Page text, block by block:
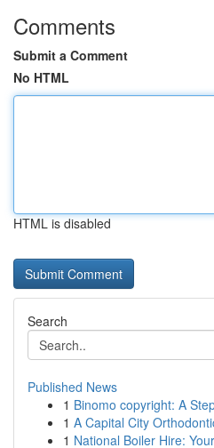
Comments
Submit a Comment
No HTML
HTML is disabled
Search
Published News
1 Binomo copyright: A
1 A Capital City
1 National Boiler Hire: